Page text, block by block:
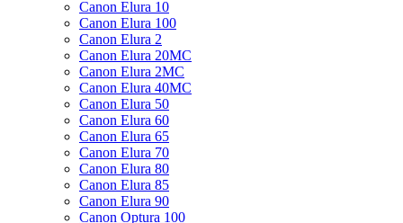
Canon Elura 10
Canon Elura 100
Canon Elura 2
Canon Elura 20MC
Canon Elura 2MC
Canon Elura 40MC
Canon Elura 50
Canon Elura 60
Canon Elura 65
Canon Elura 70
Canon Elura 80
Canon Elura 85
Canon Elura 90
Canon Optura 100